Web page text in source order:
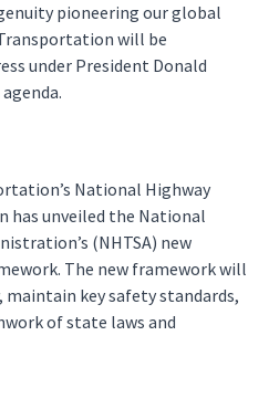
pioneering our global
will be
under President Donald
National Highway
has unveiled the National
(NHTSA) new
The new framework will
key safety standards,
of state laws and